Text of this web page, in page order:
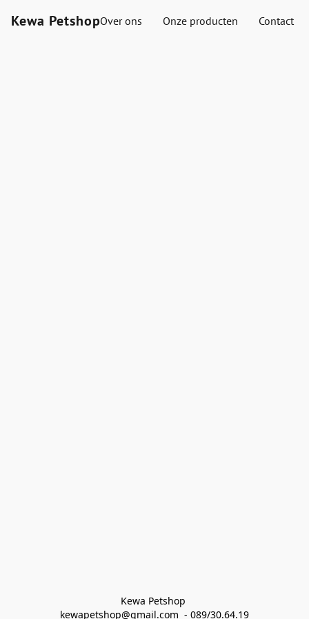
Kewa PetshopOver ons Onze producten Contact
Kewa Petshop
kewapetshop@gmail.com  - 089/30.64.19